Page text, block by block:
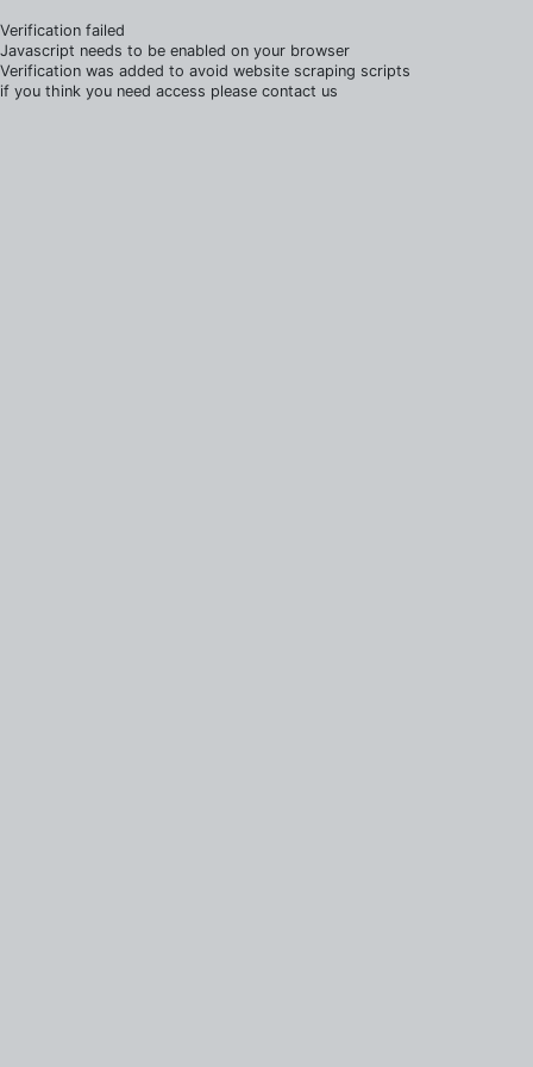
Verification failed
Javascript needs to be enabled on your browser
Verification was added to avoid website scraping scripts
if you think you need access please contact us